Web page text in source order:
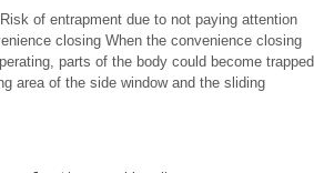
of entrapment due to not paying attention
closing When the convenience closing
parts of the body could become trapped
area of the side window and the sliding